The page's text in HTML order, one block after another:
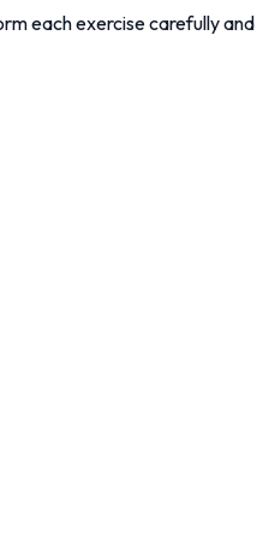
each exercise carefully